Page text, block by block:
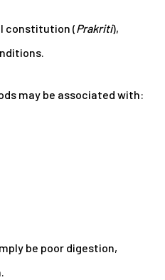
constitution (Prakriti),
may be associated with:
be poor digestion,